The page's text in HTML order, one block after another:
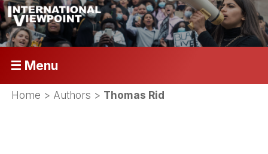
☰ Menu
Home > Authors > Thomas Rid